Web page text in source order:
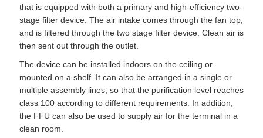
that is equipped with both a primary and high-efficiency two-
stage filter device. The air intake comes through the fan top,
and is filtered through the two stage filter device. Clean air is
then sent out through the outlet.
The device can be installed indoors on the ceiling or
mounted on a shelf. It can also be arranged in a single or
multiple assembly lines, so that the purification level reaches
class 100 according to different requirements. In addition,
the FFU can also be used to supply air for the terminal in a
clean room.